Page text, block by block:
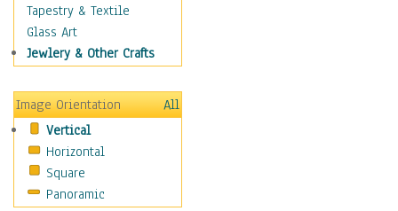
Military & Law
Motivational
Movies
People
Places
Religion & Spirituality
Scenic / Landscapes
Seasons
Sport
Tapestry & Textile
Glass Art
Jewlery & Other Crafts
Image Orientation
All
Vertical
Horizontal
Square
Panoramic